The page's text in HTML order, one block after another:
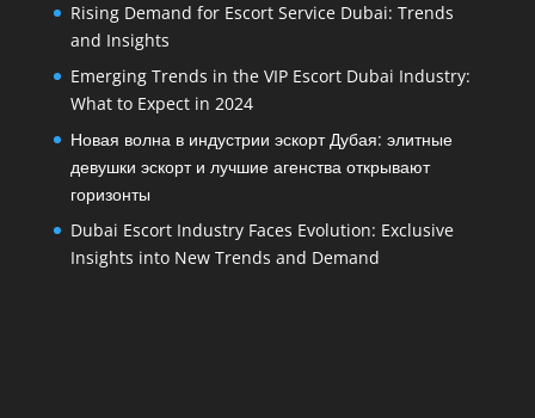
Rising Demand for Escort Service Dubai: Trends
and Insights
Emerging Trends in the VIP Escort Dubai Industry:
What to Expect in 2024
Новая волна в индустрии эскорт Дубая: элитные
девушки эскорт и лучшие агенства открывают
горизонты
Dubai Escort Industry Faces Evolution: Exclusive
Insights into New Trends and Demand